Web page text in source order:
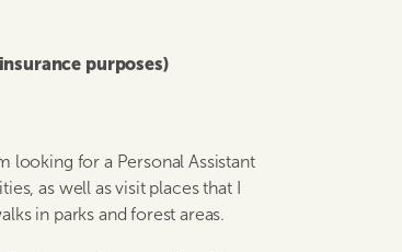
purposes)
looking for a Personal Assistant
as well as visit places that I
in parks and forest areas.